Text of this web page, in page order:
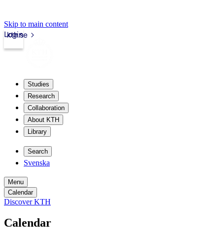
Skip to main content
kth.se
Login
Studies
Research
Collaboration
About KTH
Library
Search
Svenska
Menu
Calendar
Discover KTH
Calendar